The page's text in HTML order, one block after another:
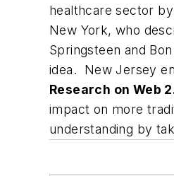
healthcare sector
New York, who
Springsteen and
idea. New Jersey
Research on Web
impact on more
understanding by